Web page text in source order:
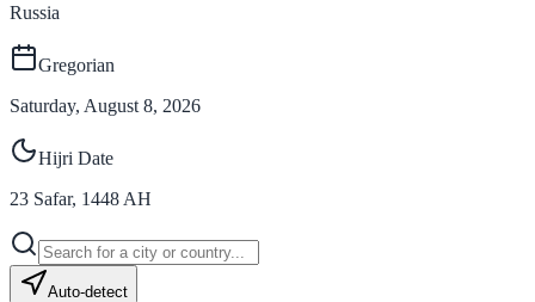
Russia
Gregorian
Saturday, August 8, 2026
Hijri Date
23 Safar, 1448 AH
Auto-detect